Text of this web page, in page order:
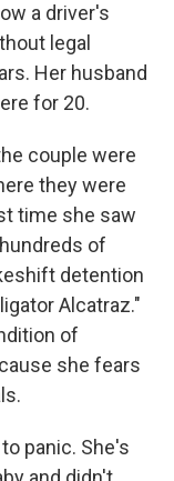
a driver's
legal
Her husband
for 20.
couple were
they were
time she saw
of
detention
Alcatraz."
of
she fears
panic. She's